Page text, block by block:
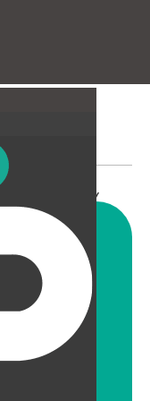
ability,